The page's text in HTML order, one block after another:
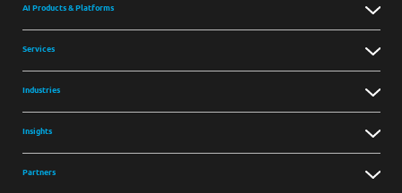
AI Products & Platforms
Services
Industries
Insights
Partners